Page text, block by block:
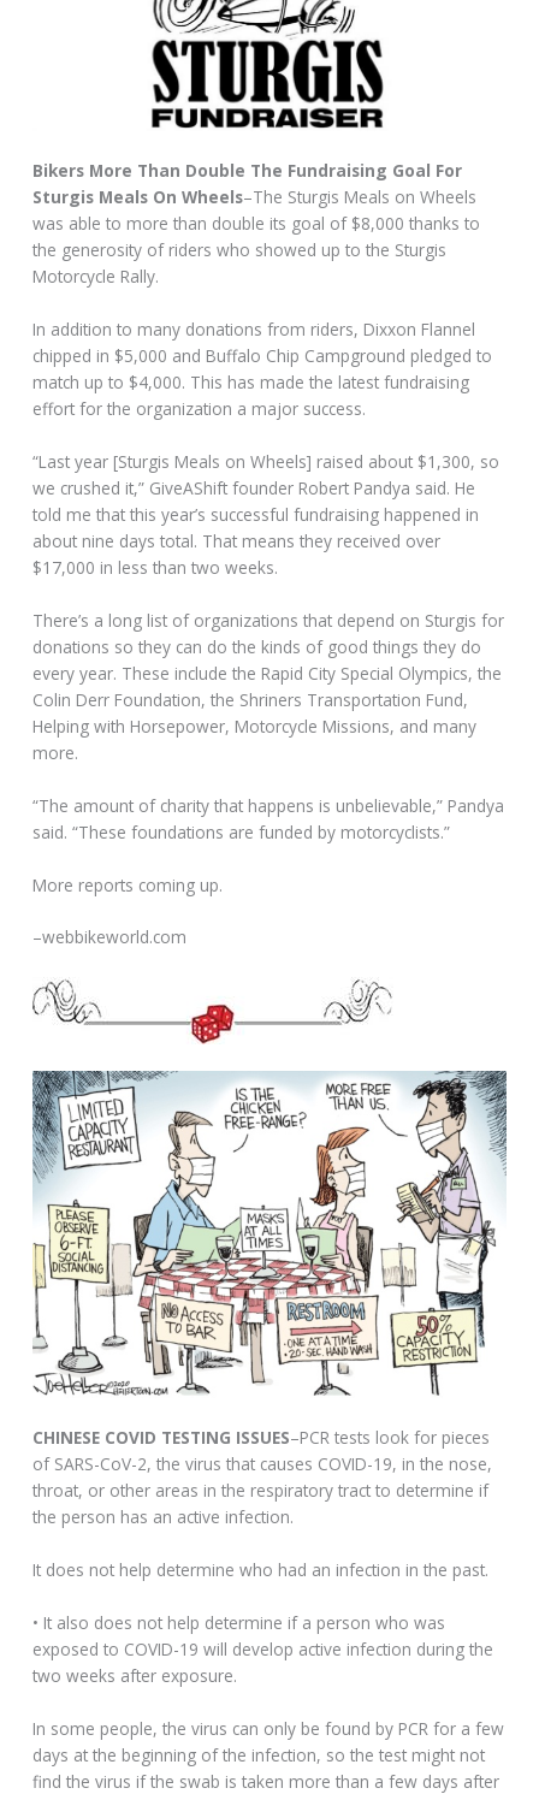
Bikers More Than Double The Fundraising Goal For
Sturgis Meals On Wheels–The Sturgis Meals on Wheels
was able to more than double its goal of $8,000 thanks to
the generosity of riders who showed up to the Sturgis
Motorcycle Rally.
In addition to many donations from riders, Dixxon Flannel
chipped in $5,000 and Buffalo Chip Campground pledged to
match up to $4,000. This has made the latest fundraising
effort for the organization a major success.
“Last year [Sturgis Meals on Wheels] raised about $1,300, so
we crushed it,” GiveAShift founder Robert Pandya said. He
told me that this year’s successful fundraising happened in
about nine days total. That means they received over
$17,000 in less than two weeks.
There’s a long list of organizations that depend on Sturgis for
donations so they can do the kinds of good things they do
every year. These include the Rapid City Special Olympics, the
Colin Derr Foundation, the Shriners Transportation Fund,
Helping with Horsepower, Motorcycle Missions, and many
more.
“The amount of charity that happens is unbelievable,” Pandya
said. “These foundations are funded by motorcyclists.”
More reports coming up.
–webbikeworld.com
CHINESE COVID TESTING ISSUES–PCR tests look for pieces
of SARS-CoV-2, the virus that causes COVID-19, in the nose,
throat, or other areas in the respiratory tract to determine if
the person has an active infection.
It does not help determine who had an infection in the past.
• It also does not help determine if a person who was
exposed to COVID-19 will develop active infection during the
two weeks after exposure.
In some people, the virus can only be found by PCR for a few
days at the beginning of the infection, so the test might not
find the virus if the swab is taken more than a few days after